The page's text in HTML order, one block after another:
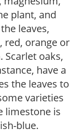
plant, and
leaves,
red, orange or
oaks,
have a
the leaves to
varieties
limestone is
blue.